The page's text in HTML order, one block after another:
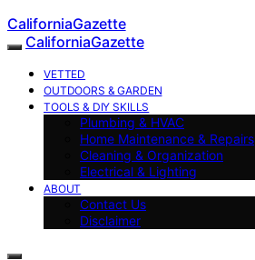
CaliforniaGazette
CaliforniaGazette
VETTED
OUTDOORS & GARDEN
TOOLS & DIY SKILLS
Plumbing & HVAC
Home Maintenance & Repairs
Cleaning & Organization
Electrical & Lighting
ABOUT
Contact Us
Disclaimer